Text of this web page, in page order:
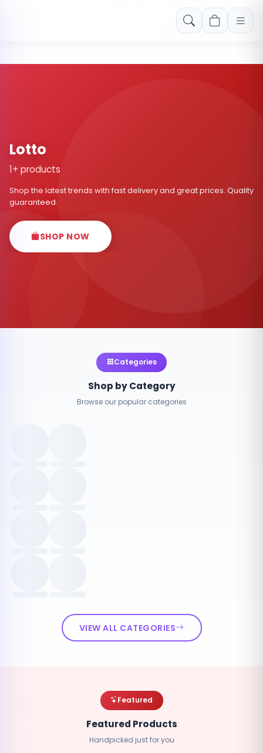
Free shipping on orders over Rs. 999! Use code: FREESHIP
Lotto
1+ products
Shop the latest trends with fast delivery and great prices. Quality
guaranteed.
SHOP NOW
Categories
Shop by Category
Browse our popular categories
VIEW ALL CATEGORIES
Featured
Featured Products
Handpicked just for you